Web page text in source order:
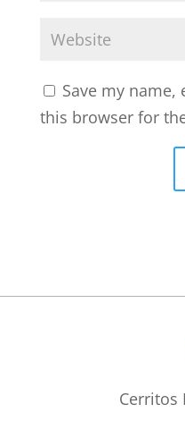
Save my
this browser for
Cerritos